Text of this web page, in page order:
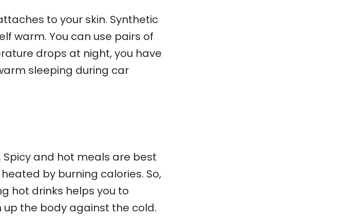
to your skin. Synthetic
warm. You can use pairs of
drops at night, you have
sleeping during car
and hot meals are best
by burning calories. So,
hot drinks helps you to
the body against the cold.